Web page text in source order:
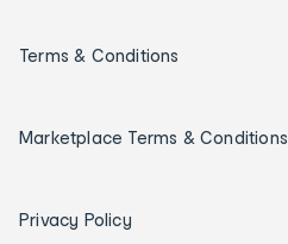
Terms & Conditions
Marketplace Terms & Conditions
Privacy Policy